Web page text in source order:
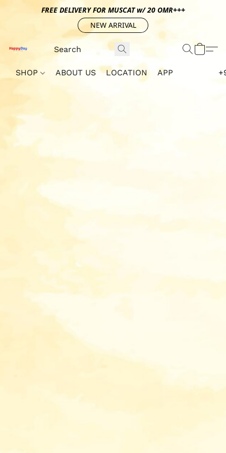
FREE DELIVERY FOR MUSCAT w/ 20 OMR+++
NEW ARRIVAL
SHOP ABOUT US LOCATION APP